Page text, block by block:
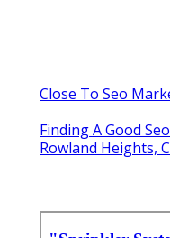
Close To Seo
Finding A Good
Rowland Heights,